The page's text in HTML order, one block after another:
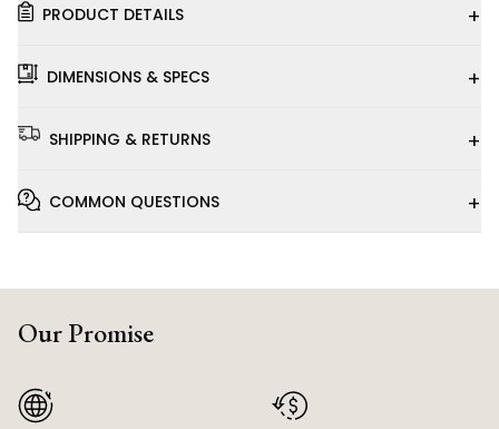
PRODUCT DETAILS +
DIMENSIONS & SPECS +
SHIPPING & RETURNS +
COMMON QUESTIONS +
Our Promise